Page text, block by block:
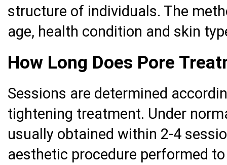
structure of individuals. The
age, health condition and skin
How Long Does Pore
Sessions are determined
tightening treatment. Under
usually obtained within 2-4
aesthetic procedure performed